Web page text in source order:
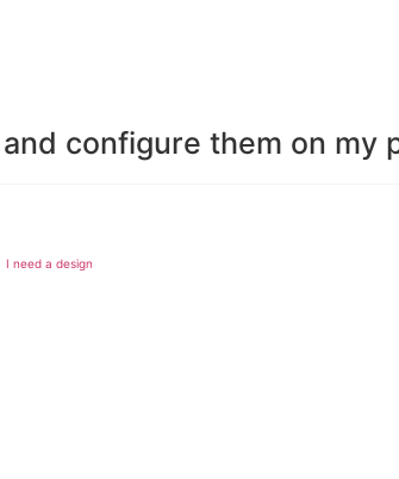
configure them on my
I need a design